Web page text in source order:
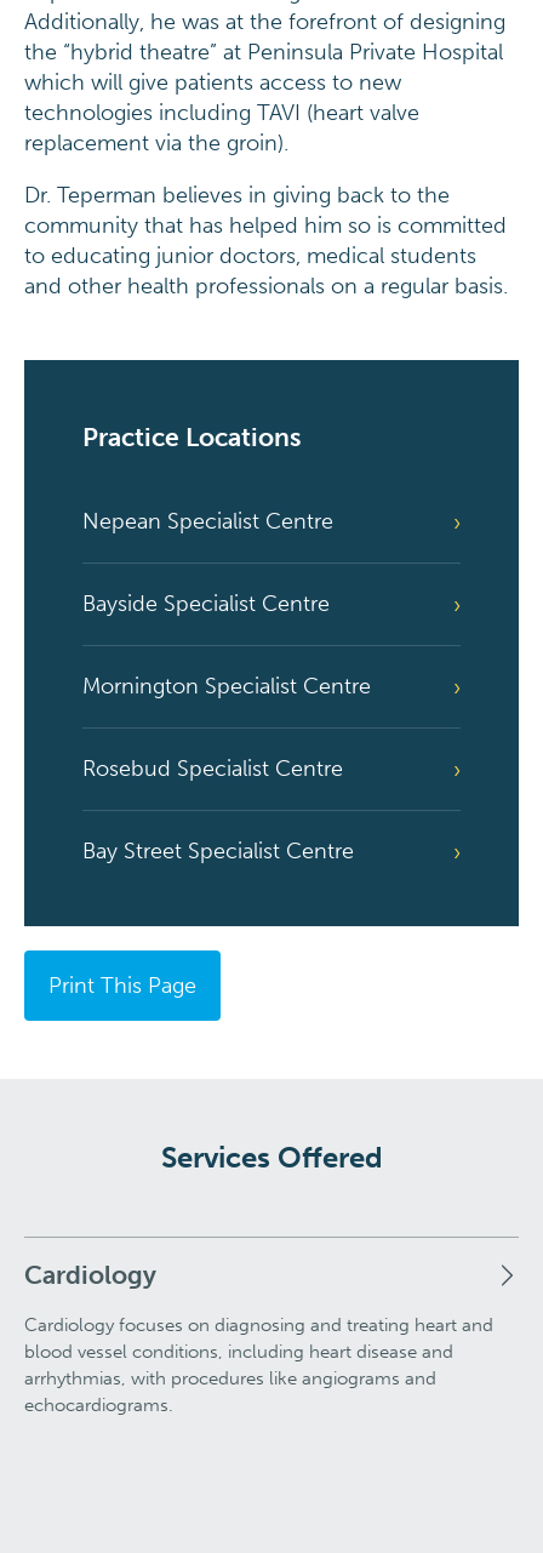
Additionally, he was at the forefront of designing
the “hybrid theatre” at Peninsula Private Hospital
which will give patients access to new
technologies including TAVI (heart valve
replacement via the groin).
Dr. Teperman believes in giving back to the
community that has helped him so is committed
to educating junior doctors, medical students
and other health professionals on a regular basis.
Practice Locations
Nepean Specialist Centre
Bayside Specialist Centre
Mornington Specialist Centre
Rosebud Specialist Centre
Bay Street Specialist Centre
Print This Page
Services Offered
Cardiology
Cardiology focuses on diagnosing and treating heart and
blood vessel conditions, including heart disease and
arrhythmias, with procedures like angiograms and
echocardiograms.